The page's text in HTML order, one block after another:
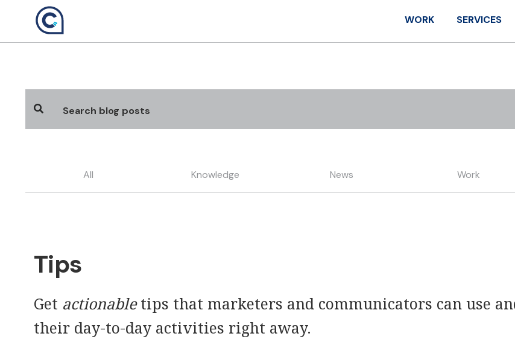
WORK SERVICES
All Knowledge News Work
Tips
Get actionabletips that marketers and communicators can use
their day-to-day activities right away.